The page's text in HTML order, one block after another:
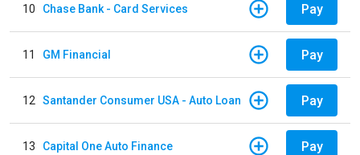
10 Chase Bank - Card Services Pay
11 GM Financial Pay
12 Santander Consumer USA - Auto Loan Pay
13 Capital One Auto Finance Pay